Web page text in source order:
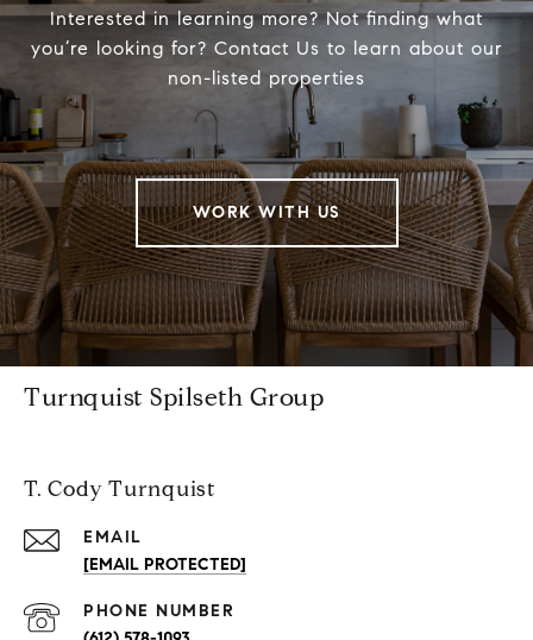
Interested in learning more? Not finding what
you’re looking for? Contact Us to learn about our
non-listed properties
WORK WITH US
Turnquist Spilseth Group
T. Cody Turnquist
EMAIL
[EMAIL PROTECTED]
PHONE NUMBER